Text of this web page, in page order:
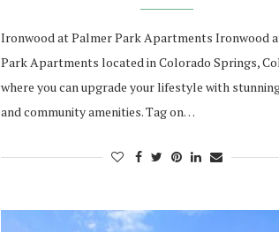
Ironwood at Palmer Park Apartments Ironwood
Park Apartments located in Colorado Springs,
where you can upgrade your lifestyle with
and community amenities. Tag on…